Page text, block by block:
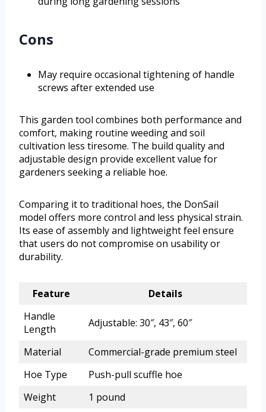
Cons
May require occasional tightening of handle
screws after extended use
This garden tool combines both performance and
comfort, making routine weeding and soil
cultivation less tiresome. The build quality and
adjustable design provide excellent value for
gardeners seeking a reliable hoe.
Comparing it to traditional hoes, the DonSail
model offers more control and less physical strain.
Its ease of assembly and lightweight feel ensure
that users do not compromise on usability or
durability.
Feature
Details
Handle
Length
Adjustable: 30″, 43″, 60″
Material
Commercial-grade premium steel
Hoe Type
Push-pull scuffle hoe
Weight
1 pound